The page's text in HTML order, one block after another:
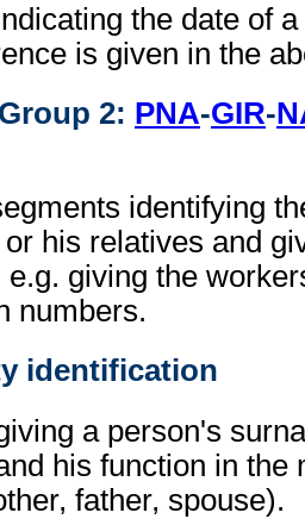
the date of
is given in the
2: PNA-GIR-
identifying
his relatives and
e.g. giving the
numbers.
identification
a person's
his function in the
father, spouse).